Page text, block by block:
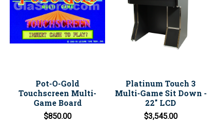
Pot-O-Gold
Touchscreen Multi-
Game Board
$850.00
Platinum Touch 3
Multi-Game Sit Down -
22" LCD
$3,545.00